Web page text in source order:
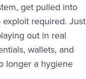
get pulled into
required. Just
out in real
wallets, and
longer a hygiene